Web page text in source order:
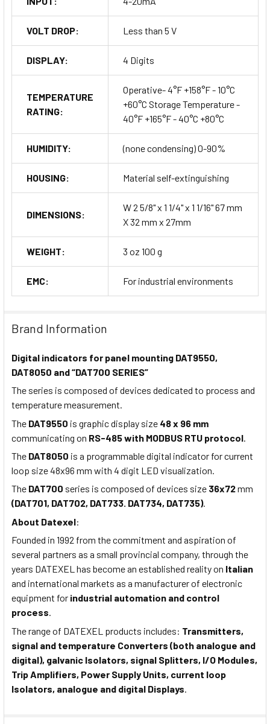
VOLT DROP: Less than 5 V
DISPLAY: 4 Digits
TEMPERATURE
RATING:
Operative- 4°F +158°F - 10°C
+60°C Storage Temperature -
40°F +165°F - 40°C +80°C
HUMIDITY: (none condensing) 0-90%
HOUSING: Material self-extinguishing
DIMENSIONS:
W 2 5/8" x 1 1/4" x 1 1/16" 67 mm
X 32 mm x 27mm
WEIGHT: 3 oz 100 g
EMC: For industrial environments
Brand Information
Digital indicators for panel mounting DAT9550,
DAT8050 and “DAT700 SERIES”
The series is composed of devices dedicated to process and
temperature measurement.
The DAT9550 is graphic display size 48 x 96 mm
communicating on RS-485 with MODBUS RTU protocol
The DAT8050 is a programmable digital indicator for current
loop size 48x96 mm with 4 digit LED visualization.
The DAT700 series is composed of devices size 36x72mm
(DAT701, DAT702, DAT733. DAT734, DAT735).
About Datexel:
Founded in 1992 from the commitment and aspiration of
several partners as a small provincial company, through the
years DATEXEL has become an established reality on Italian
and international markets as a manufacturer of electronic
equipment for industrial automation and control
process.
The range of DATEXEL products includes: Transmitters,
signal and temperature Converters (both analogue and
digital), galvanic Isolators, signal Splitters, I/O Modules,
Trip Amplifiers, Power Supply Units, current loop
Isolators, analogue and digital Displays